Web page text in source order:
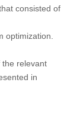
consisted of
optimization.
the relevant
in